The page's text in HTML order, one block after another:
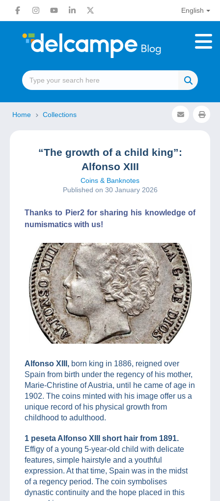
English
Home Collections
“The growth of a child king”:
Alfonso XIII
Coins & Banknotes
Published on 30 January 2026
Thanks to Pier2 for sharing his knowledge of
numismatics with us!
Alfonso XIII, born king in 1886, reigned over
Spain from birth under the regency of his mother,
Marie-Christine of Austria, until he came of age in
1902. The coins minted with his image offer us a
unique record of his physical growth from
childhood to adulthood.
1 peseta Alfonso XIII short hair from 1891.
Effigy of a young 5-year-old child with delicate
features, simple hairstyle and a youthful
expression. At that time, Spain was in the midst
of a regency period. The coin symbolises
dynastic continuity and the hope placed in this